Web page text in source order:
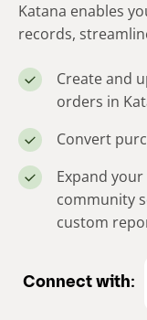
Katana enables
records,
Create and
orders in
Convert
Expand
community
custom
Connect with: